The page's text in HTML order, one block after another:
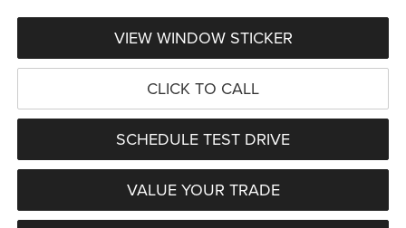
VIEW WINDOW STICKER
CLICK TO CALL
SCHEDULE TEST DRIVE
VALUE YOUR TRADE